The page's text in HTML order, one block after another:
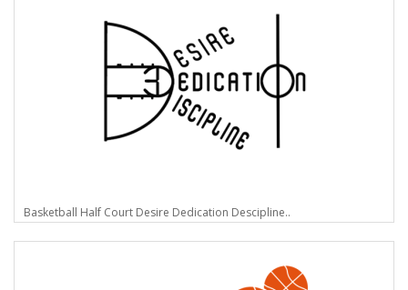
Basketball Half Court Desire Dedication Descipline..